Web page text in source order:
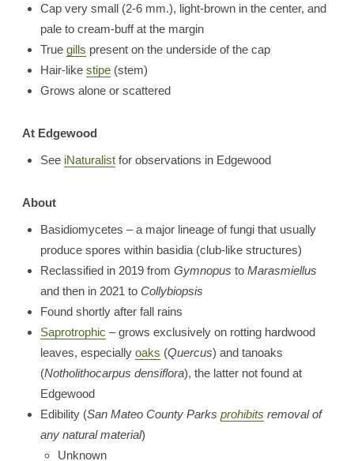
Cap very small (2-6 mm.), light-brown in the center, and
pale to cream-buff at the margin
True gills present on the underside of the cap
Hair-like stipe(stem)
Grows alone or scattered
At Edgewood
See iNaturalistfor observations in Edgewood
About
Basidiomycetes – a major lineage of fungi that usually
produce spores within basidia (club-like structures)
Reclassified in 2019 from Gymnopus to Marasmiellus
and then in 2021 to Collybiopsis
Found shortly after fall rains
Saprotrophic – grows exclusively on rotting hardwood
leaves, especially oaks (Quercus) and tanoaks
(Notholithocarpus densiflora), the latter not found at
Edgewood
Edibility (San Mateo County Parks prohibits removal of
any natural material)
Unknown